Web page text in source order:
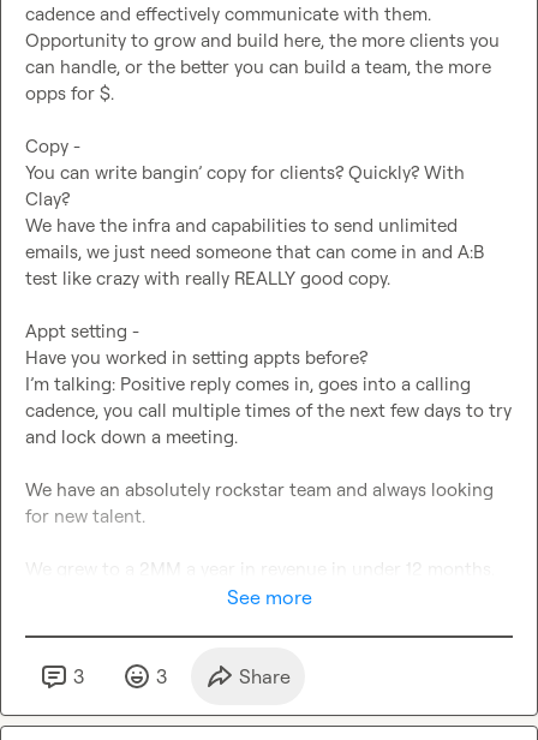
cadence and effectively communicate with them.
Opportunity to grow and build here, the more clients you
can handle, or the better you can build a team, the more
opps for $.
Copy -
You can write bangin’ copy for clients? Quickly? With
Clay?
We have the infra and capabilities to send unlimited
emails, we just need someone that can come in and A:B
test like crazy with really REALLY good copy.
Appt setting -
Have you worked in setting appts before?
I’m talking: Positive reply comes in, goes into a calling
cadence, you call multiple times of the next few days to try
and lock down a meeting.
We have an absolutely rockstar team and always looking
for new talent.
We grew to a 2MM a year in revenue in under 12 months.
Founded by myself, Ramsey Al-Ramahi, Former Global
Our tool RevReply is an exciting SaaS arm of our company
We support creativity and foster growth from within.
See more
3 3 Share